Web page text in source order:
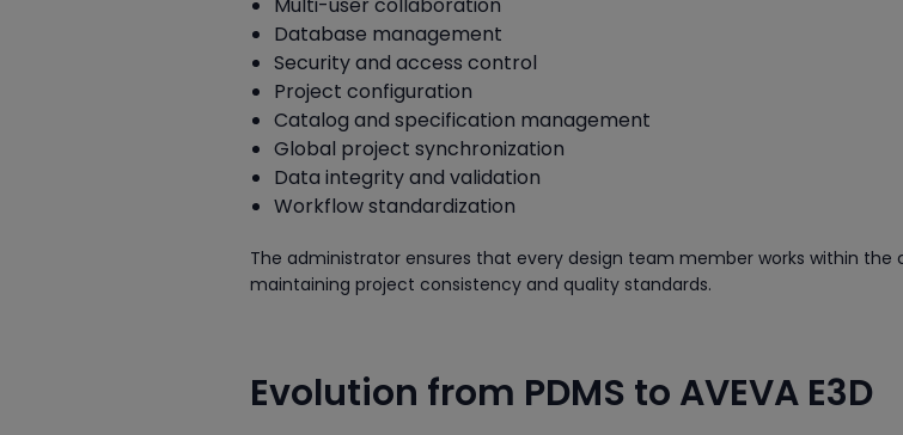
Database management
Security and access control
Project configuration
Catalog and specification management
Global project synchronization
Data integrity and validation
Workflow standardization
The administrator ensures that every design team member works within the
maintaining project consistency and quality standards.
Evolution from PDMS to AVEVA E3D